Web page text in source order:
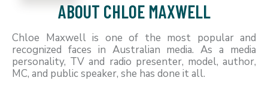
ABOUT CHLOE MAXWELL
Chloe Maxwell is one of the most popular and
recognized faces in Australian media. As a media
personality, TV and radio presenter, model, author,
MC, and public speaker, she has done it all.